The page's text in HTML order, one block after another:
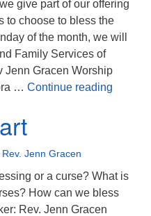
give part of our offering
to choose to bless the
of the month, we will
Family Services of
Jenn Gracen Worship
… Continue reading
Rev. Jenn Gracen
or a curse? What is
How can we bless
Rev. Jenn Gracen